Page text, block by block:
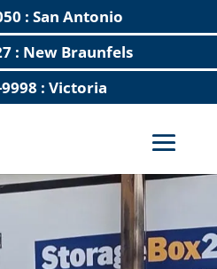
: San Antonio
: New Braunfels
: Victoria